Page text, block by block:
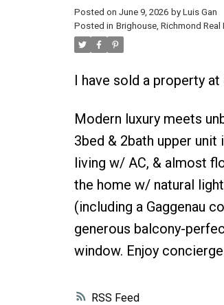
RSS
Posted on June 9, 2026 by Luis Gan
Posted in Brighouse, Richmond Real
I have sold a property
Modern luxury meets
3bed & 2bath upper
living w/ AC, & almost
the home w/ natural
(including a Gaggenau
generous balcony-
window. Enjoy